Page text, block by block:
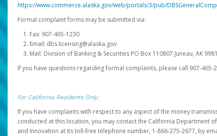
https://www.commerce.alaska.gov/web/portals/3/pub/
Formal complaint forms may be submitted via:
Fax: 907-465-1230
Email: dbs.licensing@alaska.gov
Mail: Division of Banking & Securities PO Box 110807 Juneau, AK
If you have questions regarding formal complaints, please call 907-465-
For California Residents Only:
If you have complaints with respect to any aspect of the money
conducted at this location, you may contact the California Department
and Innovation at its toll-free telephone number, 1-866-275-2677, by